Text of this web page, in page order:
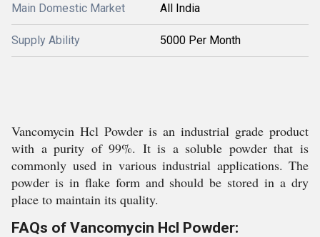
Main Domestic Market All India
Supply Ability 5000 Per Month
Vancomycin Hcl Powder is an industrial grade product
with a purity of 99%. It is a soluble powder that is
commonly used in various industrial applications. The
powder is in flake form and should be stored in a dry
place to maintain its quality.
FAQs of Vancomycin Hcl Powder: